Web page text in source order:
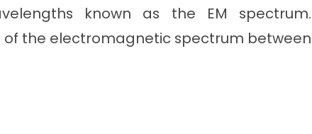
known as the EM spectrum.
of the electromagnetic spectrum between